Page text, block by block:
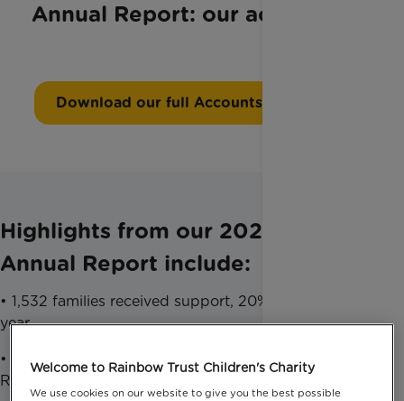
Annual Report: our accounts
Download our full Accounts Report
Highlights from our 2024-2025
Annual Report include:
• 1,532 families received support, 20% more than last
year
• 94% of families supported would recommend
Rainbow Trust
Welcome to Rainbow Trust Children's Charity
We use cookies on our website to give you the best possible